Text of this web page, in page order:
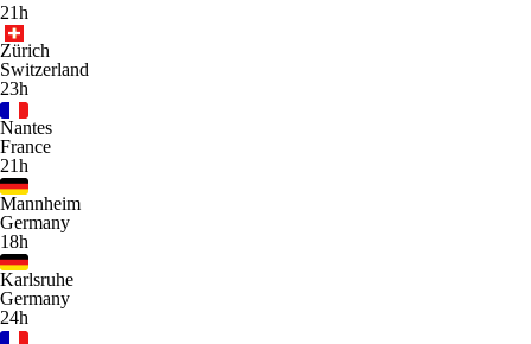
21h
Zürich
Switzerland
23h
Nantes
France
21h
Mannheim
Germany
18h
Karlsruhe
Germany
24h